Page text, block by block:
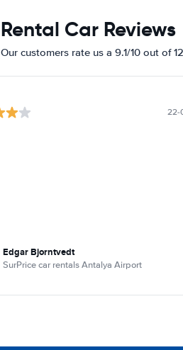
Rental Car Reviews
Our customers rate us a 9.1/10 out of
22-
Edgar Bjorntvedt
SurPrice car rentals Antalya Airport